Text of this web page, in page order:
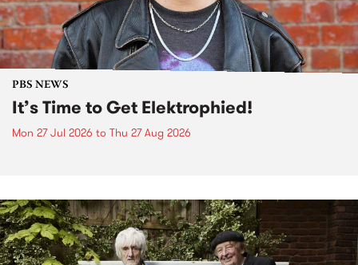
PBS NEWS
It’s Time to Get Elektrophied!
Mon 27 Jul 2026 to Thu 27 Aug 2026